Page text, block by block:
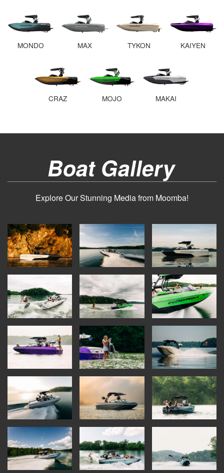
MONDO MAX TYKON KAIYEN
CRAZ MOJO MAKAI
Boat Gallery
Explore Our Stunning Media from Moomba!